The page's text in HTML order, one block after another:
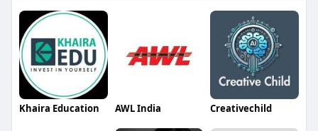
Khaira Education AWL India Creativechild